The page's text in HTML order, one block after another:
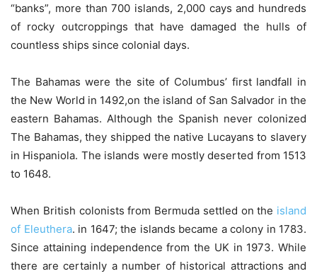
“banks”, more than 700 islands, 2,000 cays and hundreds
of rocky outcroppings that have damaged the hulls of
countless ships since colonial days.
The Bahamas were the site of Columbus’ first landfall in
the New World in 1492,on the island of San Salvador in the
eastern Bahamas. Although the Spanish never colonized
The Bahamas, they shipped the native Lucayans to slavery
in Hispaniola. The islands were mostly deserted from 1513
to 1648.
When British colonists from Bermuda settled on the island
of Eleuthera. in 1647; the islands became a colony in 1783.
Since attaining independence from the UK in 1973. While
there are certainly a number of historical attractions and